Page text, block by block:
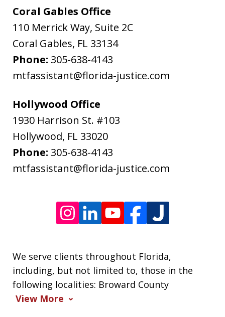
&
Bodenheimer.
Message
and
data
may
apply.
Message
frequency
varies.
Coral Gables Office
110 Merrick Way, Suite 2C
Coral Gables, FL 33134
Phone: 305-638-4143
mtfassistant@florida-justice.com
Hollywood Office
1930 Harrison St. #103
Hollywood, FL 33020
Phone: 305-638-4143
mtfassistant@florida-justice.com
We serve clients throughout Florida,
including, but not limited to, those in the
following localities: Broward County
View More